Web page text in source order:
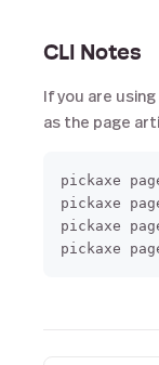
CLI Notes
If you are
as the page
pickaxe
pickaxe
pickaxe